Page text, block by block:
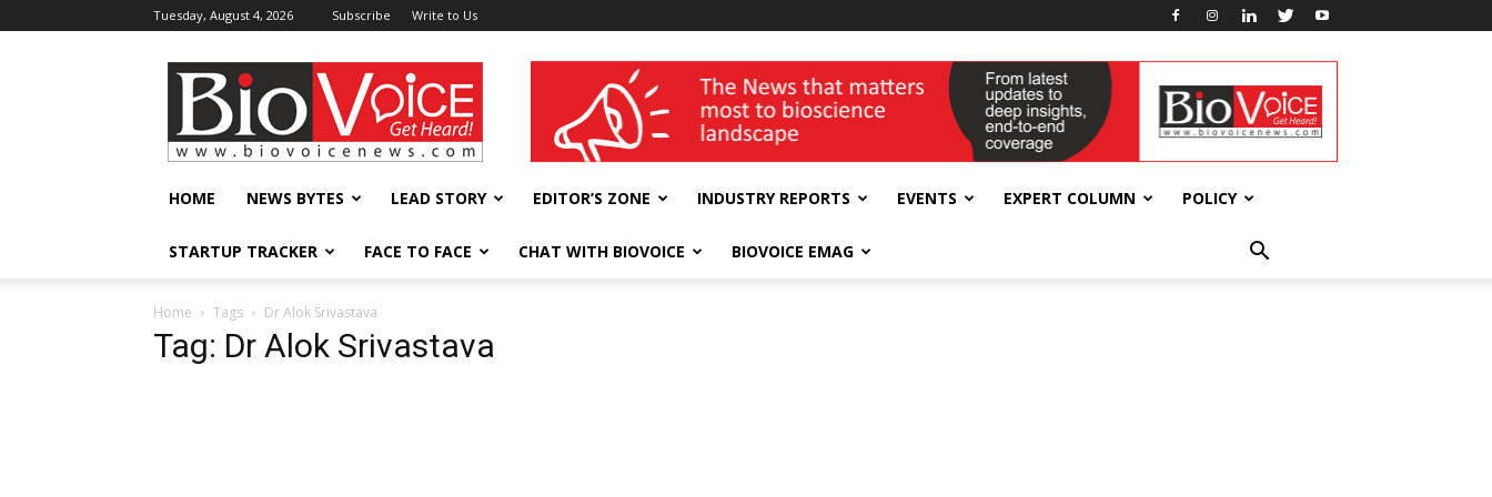
Tuesday, August 4, 2026 Subscribe Write to Us
BioVoiceNews wellness India Expo
HOME NEWS BYTES LEAD STORY EDITOR’S ZONE INDUSTRY REPORTS EVENTS EXPERT COLUMN POLICY
STARTUP TRACKER FACE TO FACE CHAT WITH BIOVOICE BIOVOICE EMAG
Home Tags Dr Alok Srivastava
Tag: Dr Alok Srivastava